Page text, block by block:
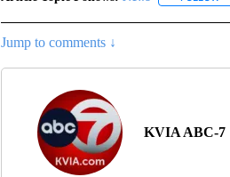
Jump to comments ↓
KVIA ABC-7